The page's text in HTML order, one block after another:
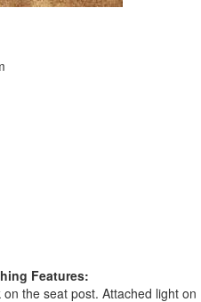
Features:
the seat post. Attached light on